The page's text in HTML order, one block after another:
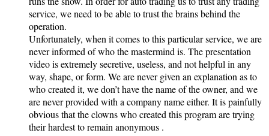
service, we need to be able to trust the brains behind the
operation.
Unfortunately, when it comes to this particular service, we are
never informed of who the mastermind is. The presentation
video is extremely secretive, useless, and not helpful in any
way, shape, or form. We are never given an explanation as to
who created it, we don’t have the name of the owner, and we
are never provided with a company name either. It is painfully
obvious that the clowns who created this program are trying
their hardest to remain anonymous .